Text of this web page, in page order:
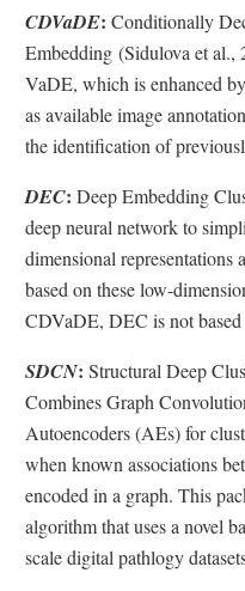
CDVaDE: Conditionally
Embedding (Sidulova et al.,
VaDE, which is enhanced
as available image
the identification of
DEC: Deep Embedding
deep neural network to
dimensional representations
based on these low-
CDVaDE, DEC is not
SDCN: Structural Deep
Combines Graph
Autoencoders (AEs) for
when known associations
encoded in a graph. This
algorithm that uses a novel
scale digital pathlogy